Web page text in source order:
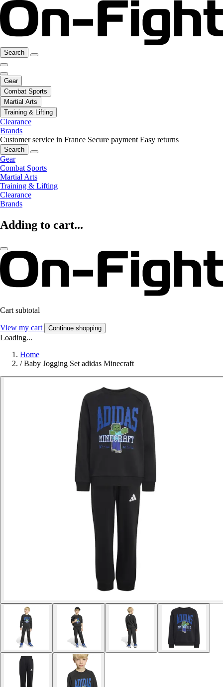
Search
Gear
Combat Sports
Martial Arts
Training & Lifting
Clearance
Brands
Customer service in France Secure payment Easy returns
Search
Gear
Combat Sports
Martial Arts
Training & Lifting
Clearance
Brands
Adding to cart...
Cart subtotal
View my cart Continue shopping
Loading...
Home
/ Baby Jogging Set adidas Minecraft